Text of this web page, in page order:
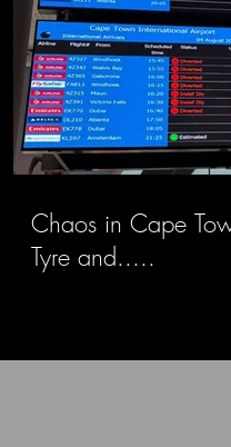
Chaos in Cape
Tyre and.....